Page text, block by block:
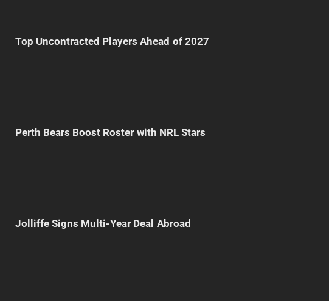
Top Uncontracted Players Ahead of 2027
Perth Bears Boost Roster with NRL Stars
Jolliffe Signs Multi-Year Deal Abroad